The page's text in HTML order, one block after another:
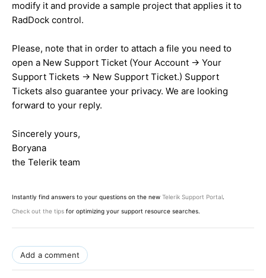
modify it and provide a sample project that applies it to
RadDock control.
Please, note that in order to attach a file you need to
open a New Support Ticket (Your Account -> Your
Support Tickets -> New Support Ticket.) Support
Tickets also guarantee your privacy. We are looking
forward to your reply.
Sincerely yours,
Boryana
the Telerik team
Instantly find answers to your questions on the new Telerik Support Portal.
Check out the tips for optimizing your support resource searches.
Add a comment